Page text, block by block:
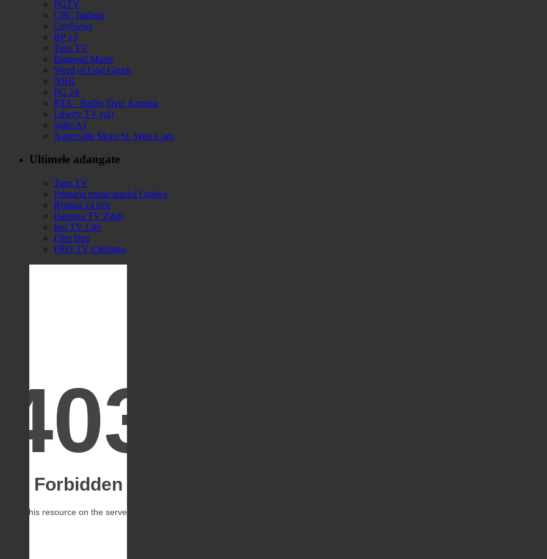
PGTV
CBC Igalaaq
CityNews
BP 13
Turn TV
Bigpond Music
Word of God Greek
NHK
PG 24
RTA - Radio Tivu' Azzurra
Liberty TV (nl)
Salto A1
Aggerville Moro St. West Cam
Ultimele adaugate
Turn TV
Primaria municipiului Oradea
Roman 24 live
Baptista TV Zilah
Iasi TV Life
Film Box
PRO TV Chisinau